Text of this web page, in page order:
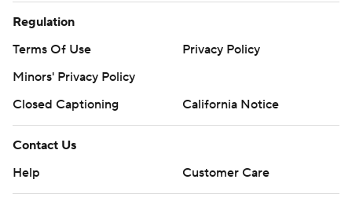
Regulation
Terms Of Use
Privacy Policy
Minors' Privacy Policy
Closed Captioning
California Notice
Contact Us
Help
Customer Care